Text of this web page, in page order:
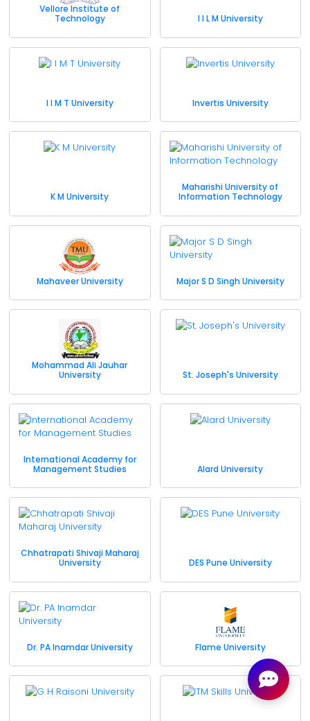
Vellore Institute of
Technology
I I L M University
I I M T University Invertis University
K M University
Maharishi University of
Information Technology
Mahaveer University Major S D Singh University
Mohammad Ali Jauhar
University
St. Joseph's University
International Academy for
Management Studies
Alard University
Chhatrapati Shivaji Maharaj
University
DES Pune University
Dr. PA Inamdar University Flame University